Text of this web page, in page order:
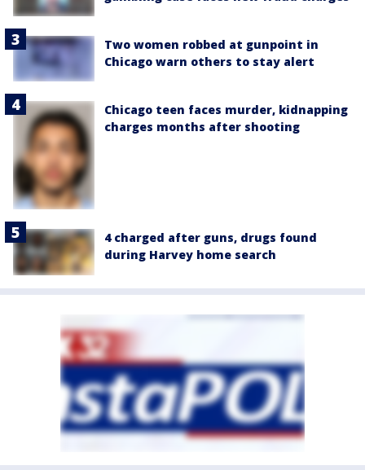
Two women robbed at gunpoint in
Chicago warn others to stay alert
Chicago teen faces murder, kidnapping
charges months after shooting
4 charged after guns, drugs found
during Harvey home search